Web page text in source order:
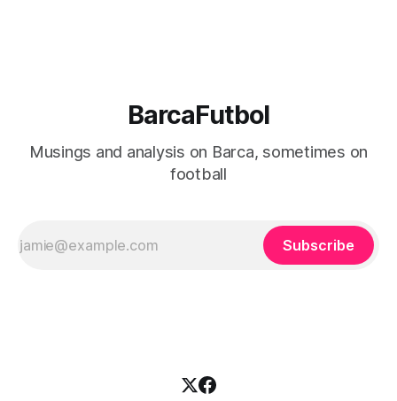
BarcaFutbol
Musings and analysis on Barca, sometimes on
football
Subscribe